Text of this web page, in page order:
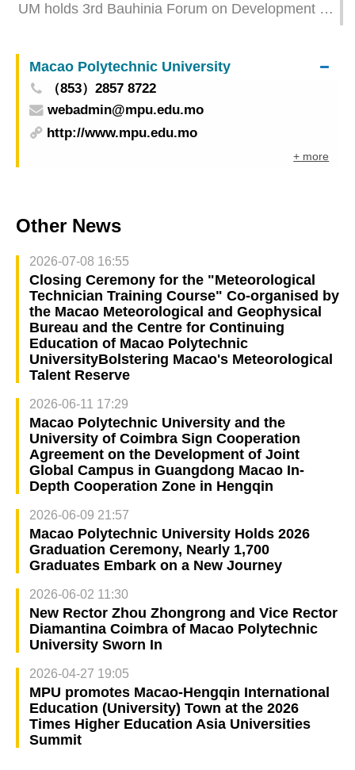
UM holds 3rd Bauhinia Forum on Development of
Macao Polytechnic University
（853）2857 8722
webadmin@mpu.edu.mo
http://www.mpu.edu.mo
+ more
Other News
2026-07-08 16:55
Closing Ceremony for the "Meteorological
Technician Training Course" Co-organised by
the Macao Meteorological and Geophysical
Bureau and the Centre for Continuing
Education of Macao Polytechnic
UniversityBolstering Macao's Meteorological
Talent Reserve
2026-06-11 17:29
Macao Polytechnic University and the
University of Coimbra Sign Cooperation
Agreement on the Development of Joint
Global Campus in Guangdong Macao In-
Depth Cooperation Zone in Hengqin
2026-06-09 21:57
Macao Polytechnic University Holds 2026
Graduation Ceremony, Nearly 1,700
Graduates Embark on a New Journey
2026-06-02 11:30
New Rector Zhou Zhongrong and Vice Rector
Diamantina Coimbra of Macao Polytechnic
University Sworn In
2026-04-27 19:05
MPU promotes Macao-Hengqin International
Education (University) Town at the 2026
Times Higher Education Asia Universities
Summit